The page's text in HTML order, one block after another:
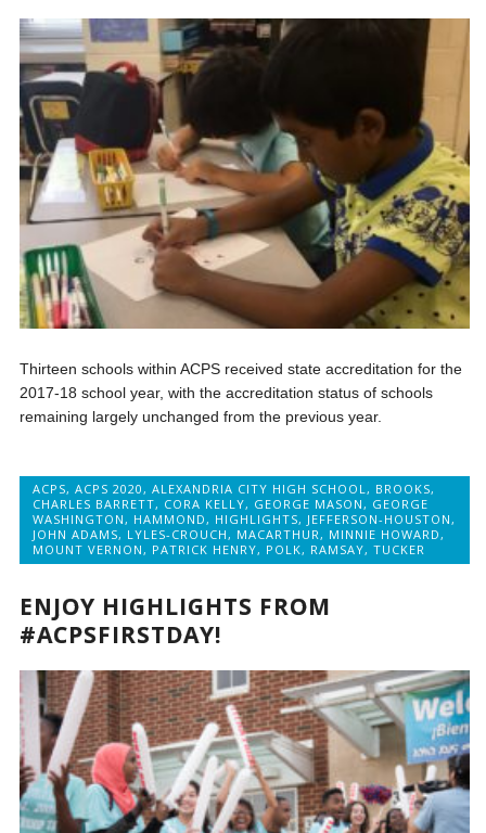
Thirteen schools within ACPS received state accreditation for the
2017-18 school year, with the accreditation status of schools
remaining largely unchanged from the previous year.
ACPS,ACPS 2020 ,ALEXANDRIA CITY HIGH SCHOOL , BROOKS,
CHARLES BARRETT, CORA KELLY, GEORGE MASON , GEORGE
WASHINGTON , HAMMOND , HIGHLIGHTS, JEFFERSON-HOUSTON ,
JOHN ADAMS, LYLES-CROUCH , MACARTHUR , MINNIE HOWARD ,
MOUNT VERNON , PATRICK HENRY, POLK, RAMSAY,TUCKER
ENJOY HIGHLIGHTS FROM
#ACPSFIRSTDAY!